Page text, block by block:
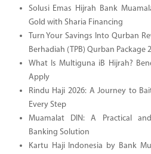
Solusi Emas Hijrah Bank
Gold with Sharia Financing
Turn Your Savings Into Qurban
Berhadiah (TPB) Qurban Package
What Is Multiguna iB Hijrah?
Apply
Rindu Haji 2026: A Journey to
Every Step
Muamalat DIN: A Practical
Banking Solution
Kartu Haji Indonesia by Bank